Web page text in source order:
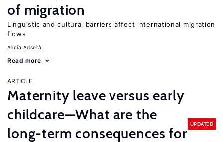
of migration
Linguistic and cultural barriers affect international migration
flows
Alicía Adserà
Read more
ARTICLE
Maternity leave versus early
childcare—What are the
long-term consequences for
UPDATED